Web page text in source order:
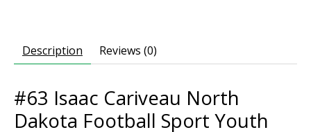
Description Reviews (0)
#63 Isaac Cariveau North
Dakota Football Sport Youth